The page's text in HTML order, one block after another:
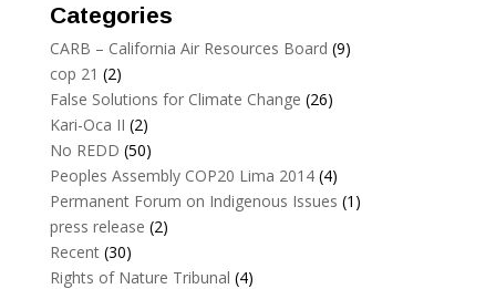
Categories
CARB – California Air Resources Board (9)
cop 21 (2)
False Solutions for Climate Change (26)
Kari-Oca II (2)
No REDD (50)
Peoples Assembly COP20 Lima 2014(4)
Permanent Forum on Indigenous Issues (1)
press release (2)
Recent(30)
Rights of Nature Tribunal (4)